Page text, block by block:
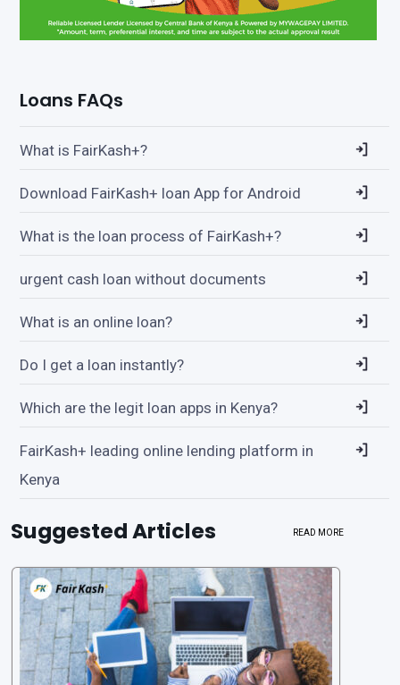
Loans FAQs
What is FairKash+?
Download FairKash+ loan App for Android
What is the loan process of FairKash+?
urgent cash loan without documents
What is an online loan?
Do I get a loan instantly?
Which are the legit loan apps in Kenya?
FairKash+ leading online lending platform in
Kenya
Suggested Articles READ MORE